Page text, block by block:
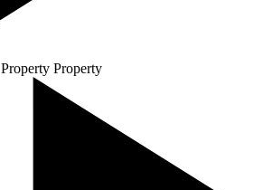
Property Property